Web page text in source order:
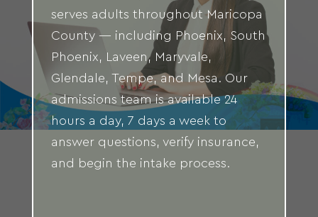
serves adults throughout Maricopa
County — including Phoenix, South
Phoenix, Laveen, Maryvale,
Glendale, Tempe, and Mesa. Our
admissions team is available 24
hours a day, 7 days a week to
answer questions, verify insurance,
and begin the intake process.